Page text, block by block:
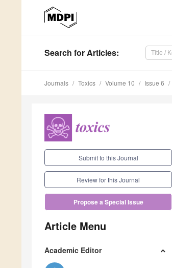
Search for Articles:
Journals Toxics Volume 10 Issue 6
Submit to this Journal
Review for this Journal
Propose a Special Issue
Article Menu
Academic Editor